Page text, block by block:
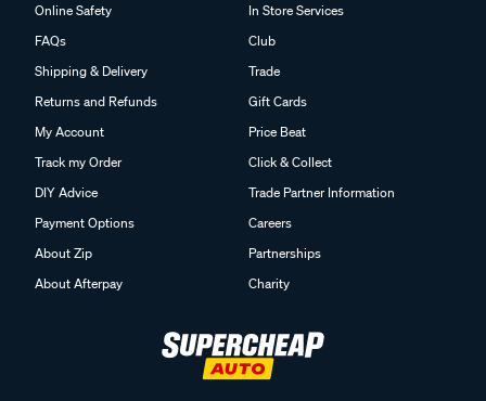
Online Safety
FAQs
Shipping & Delivery
Returns and Refunds
My Account
Track my Order
DIY Advice
Payment Options
About Zip
About Afterpay
In Store Services
Club
Trade
Gift Cards
Price Beat
Click & Collect
Trade Partner Information
Careers
Partnerships
Charity